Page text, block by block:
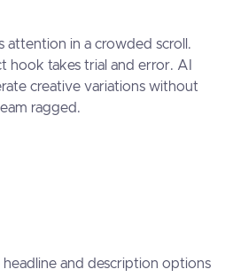
attention in a crowded scroll.
hook takes trial and error. AI
creative variations without
ragged.
and description options